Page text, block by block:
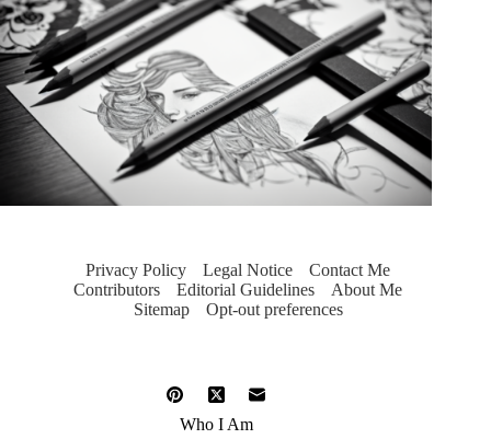
Privacy Policy Legal Notice
Contact Me
Contributors
Editorial Guidelines
About Me
Sitemap
Opt-out preferences
Who I Am